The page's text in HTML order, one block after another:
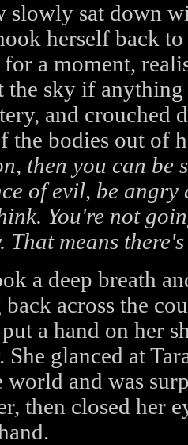
sat down
herself back
a moment,
the sky if
and crouched
the bodies out of
then you can be
of evil, be
You're not
That means
a deep breath
back across the
a hand on her
glanced at
world and was
then closed her